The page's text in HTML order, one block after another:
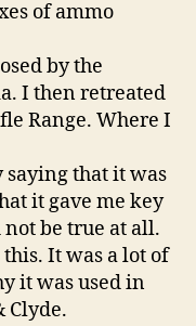
of ammo
by the
I then retreated
Range. Where I
saying that it was
it gave me key
be true at all.
this. It was a lot of
it was used in
Clyde.